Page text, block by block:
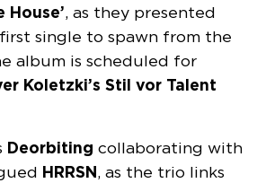
House’, as they presented
single to spawn from the
album is scheduled for
Koletzki’s Stil vor Talent
Deorbiting collaborating with
HRRSN, as the trio links